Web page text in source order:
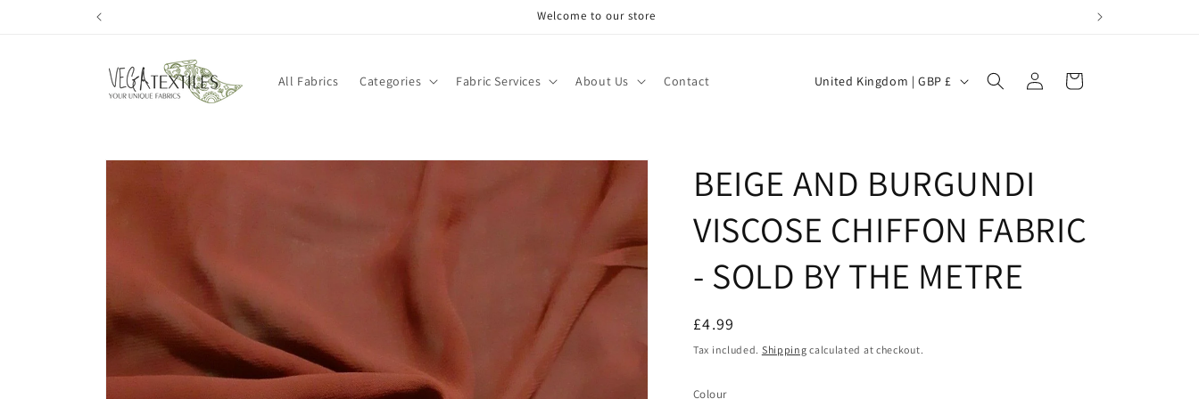
Welcome to our store
All Fabrics Categories Fabric Services About Us Contact
C
t
r
y
/
r
g
United Kingdom | GBP £
Log
in
Cart
Skip to
BEIGE AND BURGUNDI
VISCOSE CHIFFON FABRIC
- SOLD BY THE METRE
Regular
price
£4.99
Tax included. Shipping calculated at checkout.
Colour